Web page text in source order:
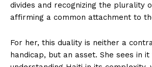
divides and recognizing the plurality
affirming a common attachment to
For her, this duality is neither a
handicap, but an asset. She sees in